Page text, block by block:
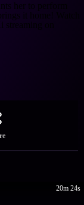
her to perform
it home! Watch
on
20m 24s